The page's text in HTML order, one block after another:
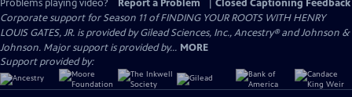
Problems playing video?
Report a Problem
Closed Captioning Feedback
Corporate support for Season 11 of FINDING YOUR ROOTS WITH HENRY
LOUIS GATES, JR. is provided by Gilead Sciences, Inc., Ancestry® and Johnson &
Johnson. Major support is provided by... MORE
Support provided by: